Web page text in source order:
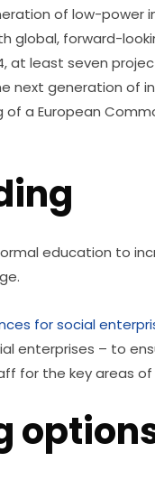
of low-power
global, forward-
at least seven
next generation of
a European
education to
for social
enterprises – to
for the key areas of